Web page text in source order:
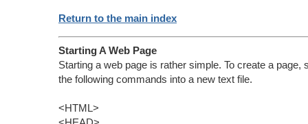
Return to the main index
Starting A Web Page
Starting a web page is rather simple. To create a page,
the following commands into a new text file.
<HTML>